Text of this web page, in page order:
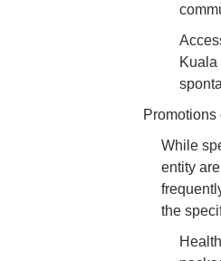
Kuala
Promotions
While
entity
the